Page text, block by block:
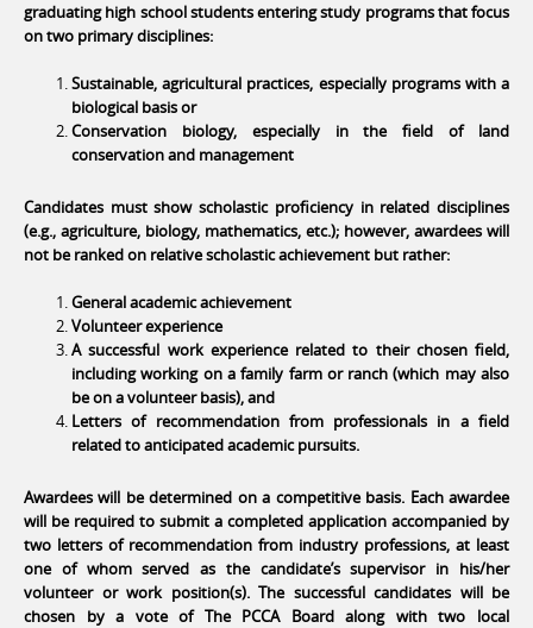
graduating high school students entering study programs that focus
on two primary disciplines:
Sustainable, agricultural practices, especially programs with a
biological basis or
Conservation biology, especially in the field of land
conservation and management
Candidates must show scholastic proficiency in related disciplines
(e.g., agriculture, biology, mathematics, etc.); however, awardees will
not be ranked on relative scholastic achievement but rather:
General academic achievement
Volunteer experience
A successful work experience related to their chosen field,
including working on a family farm or ranch (which may also
be on a volunteer basis), and
Letters of recommendation from professionals in a field
related to anticipated academic pursuits.
Awardees will be determined on a competitive basis. Each awardee
will be required to submit a completed application accompanied by
two letters of recommendation from industry professions, at least
one of whom served as the candidate’s supervisor in his/her
volunteer or work position(s). The successful candidates will be
chosen by a vote of The PCCA Board along with two local